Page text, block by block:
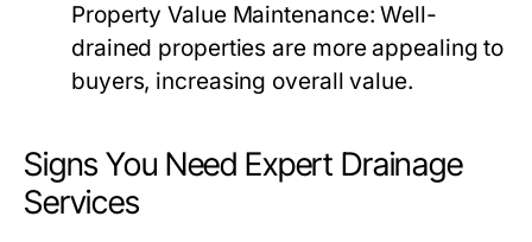
Property Value Maintenance: Well-
drained properties are more appealing to
buyers, increasing overall value.
Signs You Need Expert Drainage
Services